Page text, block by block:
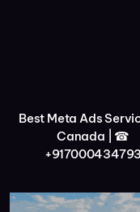
Best Meta Ads
Canada | ☎
+917000434793